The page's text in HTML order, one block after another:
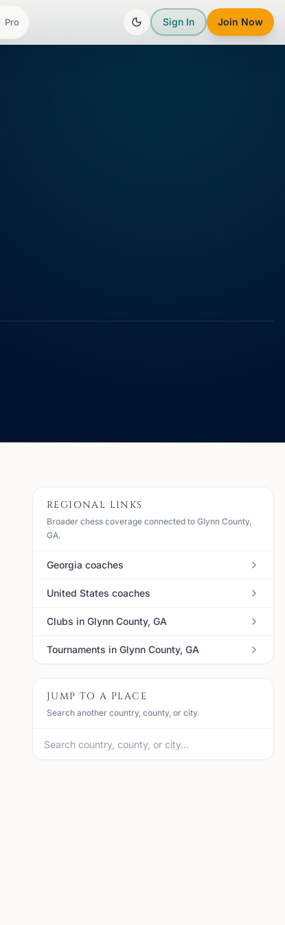
Pro Sign In Join Now
REGIONAL LINKS
Broader chess coverage connected to Glynn County,
GA.
Georgia coaches
United States coaches
Clubs in Glynn County, GA
Tournaments in Glynn County, GA
JUMP TO A PLACE
Search another country, county, or city.